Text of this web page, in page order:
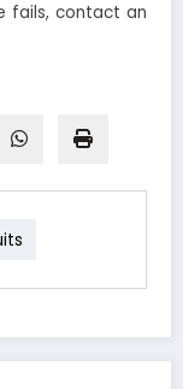
fails, contact an